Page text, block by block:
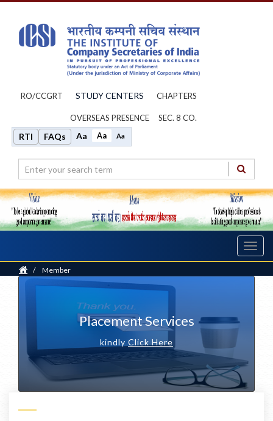
RO/CCGRT STUDY CENTERS CHAPTERS
OVERSEAS PRESENCE SEC. 8 CO.
RTI FAQs Aa Aa Aa
Home
/ Member
Placement Services
kindly Click Here